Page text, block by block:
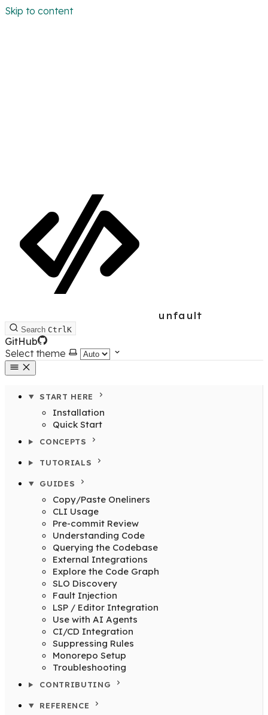
Skip to content
unfault
Search CtrlK
GitHub
Select theme
START HERE
Installation
Quick Start
CONCEPTS
TUTORIALS
GUIDES
Copy/Paste Oneliners
CLI Usage
Pre-commit Review
Understanding Code
Querying the Codebase
External Integrations
Explore the Code Graph
SLO Discovery
Fault Injection
LSP / Editor Integration
Use with AI Agents
CI/CD Integration
Suppressing Rules
Monorepo Setup
Troubleshooting
CONTRIBUTING
REFERENCE